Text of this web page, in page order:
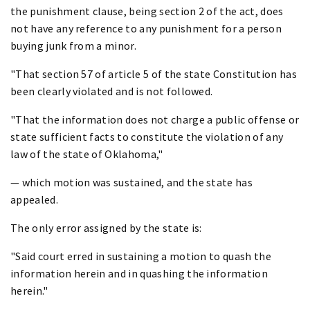
the punishment clause, being section 2 of the act, does
not have any reference to any punishment for a person
buying junk from a minor.
"That section 57 of article 5 of the state Constitution has
been clearly violated and is not followed.
"That the information does not charge a public offense or
state sufficient facts to constitute the violation of any
law of the state of Oklahoma,"
— which motion was sustained, and the state has
appealed.
The only error assigned by the state is:
"Said court erred in sustaining a motion to quash the
information herein and in quashing the information
herein."